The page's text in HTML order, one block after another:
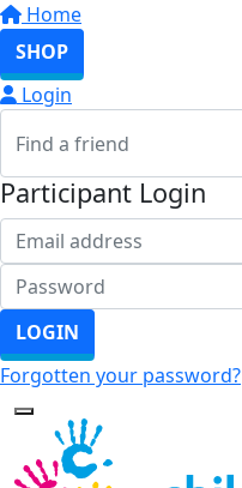
Home
SHOP
Login
Participant Login
LOGIN
Forgotten your password?